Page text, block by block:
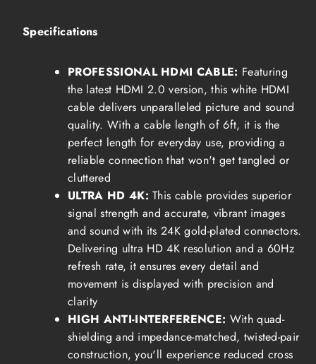
Specifications
PROFESSIONAL HDMI CABLE: Featuring
the latest HDMI 2.0 version, this white HDMI
cable delivers unparalleled picture and sound
quality. With a cable length of 6ft, it is the
perfect length for everyday use, providing a
reliable connection that won't get tangled or
cluttered
ULTRA HD 4K:This cable provides superior
signal strength and accurate, vibrant images
and sound with its 24K gold-plated connectors.
Delivering ultra HD 4K resolution and a 60Hz
refresh rate, it ensures every detail and
movement is displayed with precision and
clarity
HIGH ANTI-INTERFERENCE: With quad-
shielding and impedance-matched, twisted-pair
construction, you'll experience reduced cross